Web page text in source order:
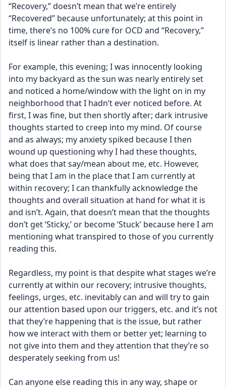
“Recovery,” doesn’t mean that we’re entirely
“Recovered” because unfortunately; at this point in
time, there’s no 100% cure for OCD and “Recovery,”
itself is linear rather than a destination.
For example, this evening; I was innocently looking
into my backyard as the sun was nearly entirely set
and noticed a home/window with the light on in my
neighborhood that I hadn’t ever noticed before. At
first, I was fine, but then shortly after; dark intrusive
thoughts started to creep into my mind. Of course
and as always; my anxiety spiked because I then
wound up questioning why I had these thoughts,
what does that say/mean about me, etc. However,
being that I am in the place that I am currently at
within recovery; I can thankfully acknowledge the
thoughts and overall situation at hand for what it is
and isn’t. Again, that doesn’t mean that the thoughts
don’t get ‘Sticky,’ or become ‘Stuck’ because here I am
mentioning what transpired to those of you currently
reading this.
Regardless, my point is that despite what stages we’re
currently at within our recovery; intrusive thoughts,
feelings, urges, etc. inevitably can and will try to gain
our attention based upon our triggers, etc. and it’s not
that they’re happening that is the issue, but rather
how we interact with them or better yet; learning to
not give into them and they attention that they’re so
desperately seeking from us!
Can anyone else reading this in any way, shape or